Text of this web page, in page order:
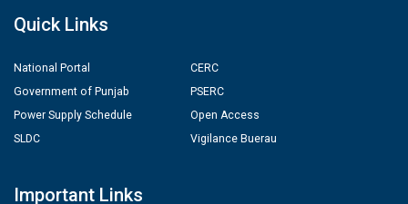
Quick Links
National Portal
Government of Punjab
Power Supply Schedule
SLDC
CERC
PSERC
Open Access
Vigilance Buerau
Important Links